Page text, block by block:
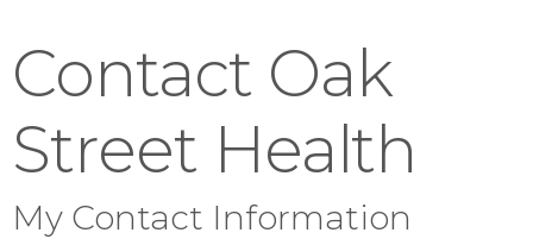
Contact Oak
Street Health
My Contact Information